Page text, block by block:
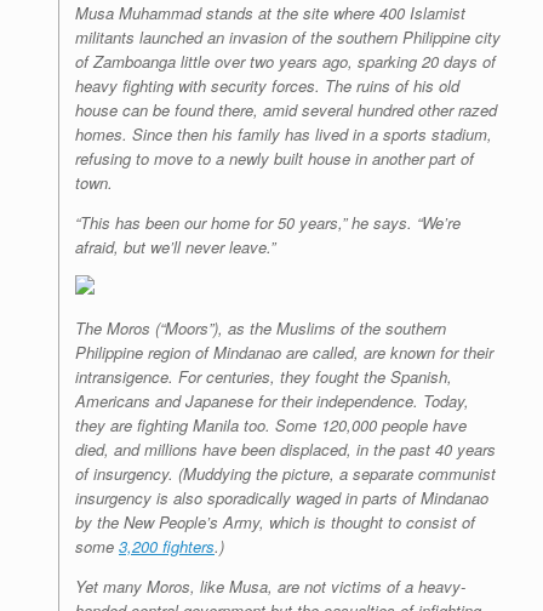
Musa Muhammad stands at the site where 400 Islamist
militants launched an invasion of the southern Philippine city
of Zamboanga little over two years ago, sparking 20 days of
heavy fighting with security forces. The ruins of his old
house can be found there, amid several hundred other razed
homes. Since then his family has lived in a sports stadium,
refusing to move to a newly built house in another part of
town.
“This has been our home for 50 years,” he says. “We’re
afraid, but we’ll never leave.”
The Moros (“Moors”), as the Muslims of the southern
Philippine region of Mindanao are called, are known for their
intransigence. For centuries, they fought the Spanish,
Americans and Japanese for their independence. Today,
they are fighting Manila too. Some 120,000 people have
died, and millions have been displaced, in the past 40 years
of insurgency. (Muddying the picture, a separate communist
insurgency is also sporadically waged in parts of Mindanao
by the New People’s Army, which is thought to consist of
some 3,200 fighters.)
Yet many Moros, like Musa, are not victims of a heavy-